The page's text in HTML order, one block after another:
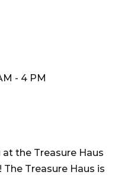
- 4 PM
the Treasure Haus
Treasure Haus is